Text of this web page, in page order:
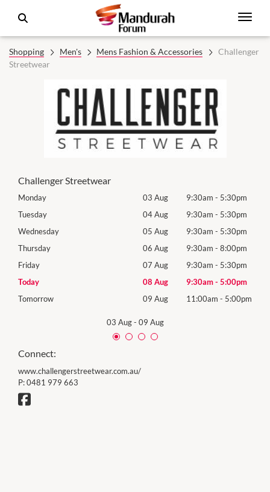
Shopping Men's Mens Fashion & Accessories
Challenger
Streetwear
Challenger Streetwear
Monday 03 Aug 9:30am - 5:30pm
Tuesday
04 Aug 9:30am - 5:30pm
Wednesday
05 Aug 9:30am - 5:30pm
Thursday
06 Aug 9:30am - 8:00pm
Friday
07 Aug 9:30am - 5:30pm
Today
08 Aug 9:30am- 5:00pm
Tomorrow
09 Aug 11:00am - 5:00pm
03 Aug- 09 Aug
Connect:
www.challengerstreetwear.com.au/
P:0481 979 663